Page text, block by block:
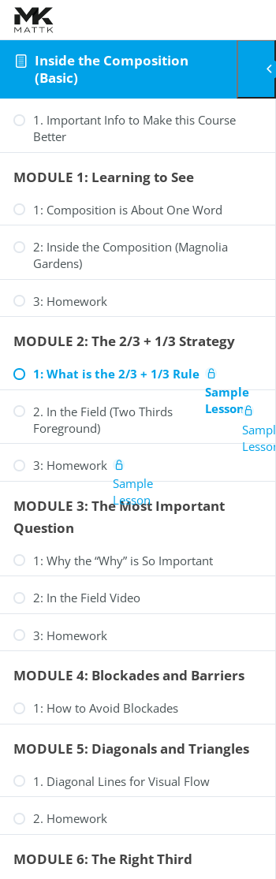
Skip to content
Inside the Composition
(Basic)
1. Important Info to Make this Course
Better
MODULE 1: Learning to See
1: Composition is About One Word
2: Inside the Composition (Magnolia
Gardens)
3: Homework
MODULE 2: The 2/3 + 1/3 Strategy
1: What is the 2/3 + 1/3 Rule
Sample
Lesson
2. In the Field (Two Thirds
Foreground)
Sample
Lesson
3: Homework
Sample
Lesson
MODULE 3: The Most Important
Question
1: Why the “Why” is So Important
2: In the Field Video
3: Homework
MODULE 4: Blockades and Barriers
1: How to Avoid Blockades
MODULE 5: Diagonals and Triangles
1. Diagonal Lines for Visual Flow
2. Homework
MODULE 6: The Right Third
0
Review Your Cart
Your Cart is Empty
Fill your cart with amazing items
Shop Now
Select options